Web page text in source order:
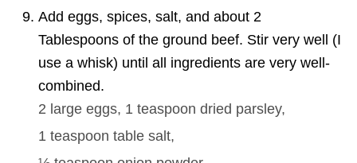
Add eggs, spices, salt, and about 2
Tablespoons of the ground beef. Stir very well (I
use a whisk) until all ingredients are very well-
combined.
2 large eggs, 1 teaspoon dried parsley,
1 teaspoon table salt,